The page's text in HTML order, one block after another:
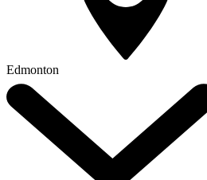
Edmonton